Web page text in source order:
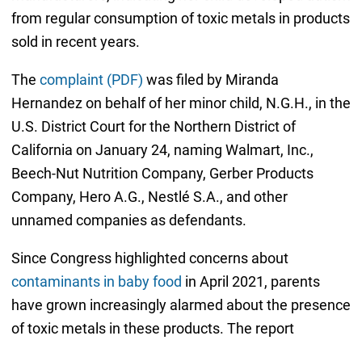
from regular consumption of toxic metals in products
sold in recent years.
The complaint (PDF) was filed by Miranda
Hernandez on behalf of her minor child, N.G.H., in the
U.S. District Court for the Northern District of
California on January 24, naming Walmart, Inc.,
Beech-Nut Nutrition Company, Gerber Products
Company, Hero A.G., Nestlé S.A., and other
unnamed companies as defendants.
Since Congress highlighted concerns about
contaminants in baby food in April 2021, parents
have grown increasingly alarmed about the presence
of toxic metals in these products. The report